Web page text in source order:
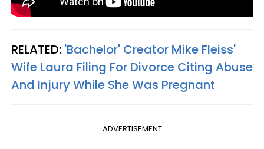
RELATED: 'Bachelor' Creator Mike Fleiss'
Wife Laura Filing For Divorce Citing Abuse
And Injury While She Was Pregnant
ADVERTISEMENT